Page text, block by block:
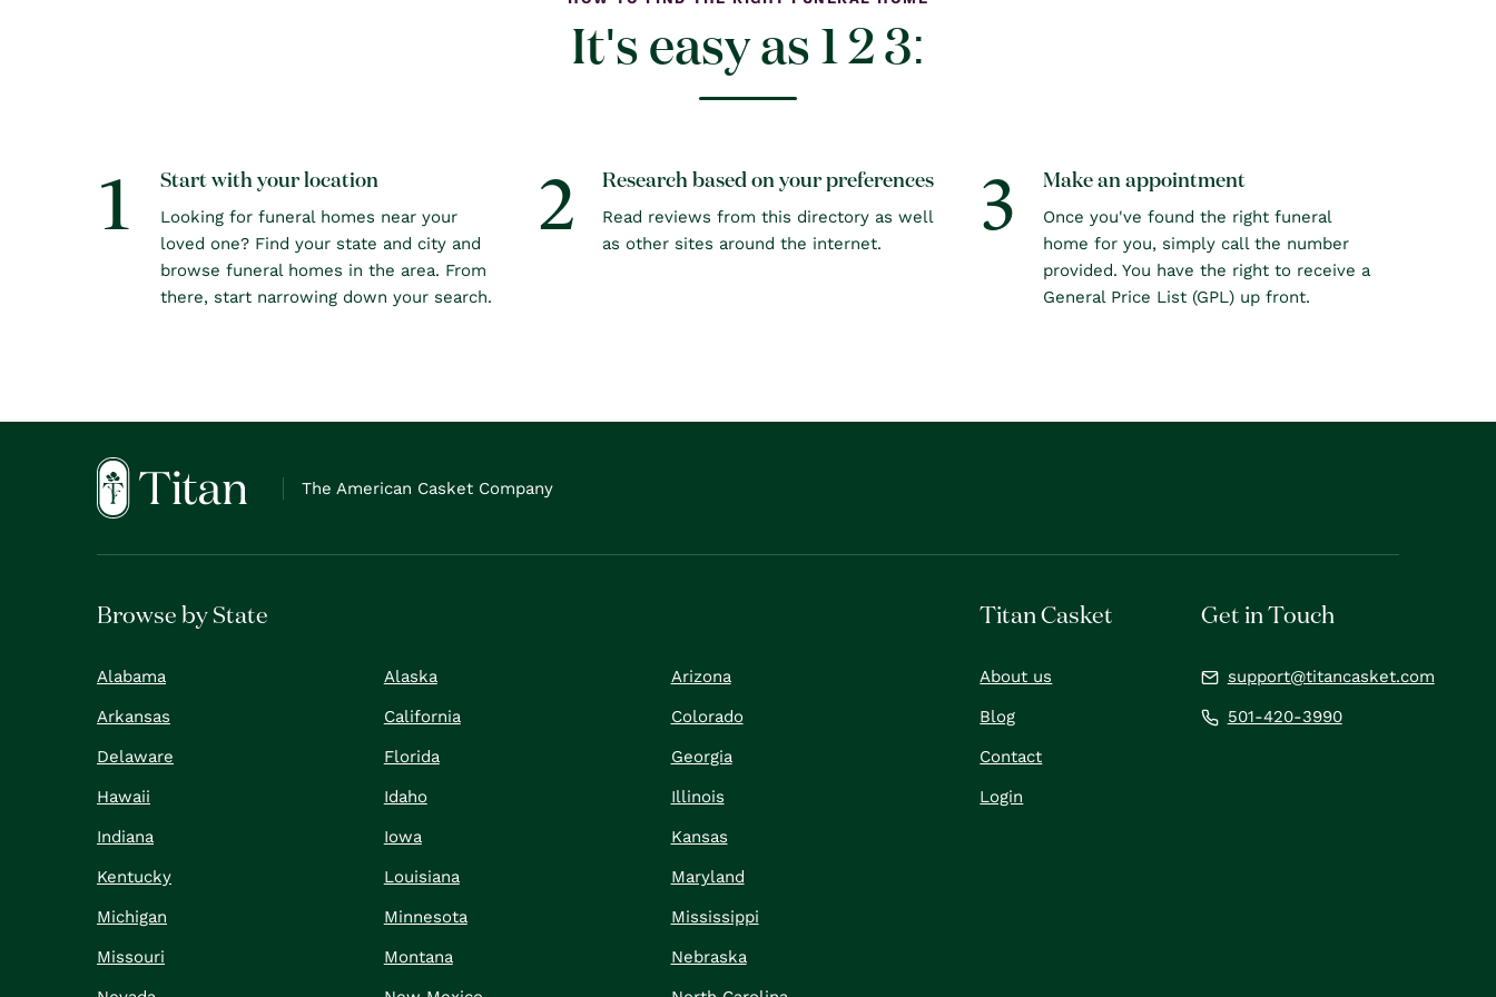
It's easy as 1 2 3:
1
Start with your location
Looking for funeral homes near your
loved one? Find your state and city and
browse funeral homes in the area. From
there, start narrowing down your search.
2
Research based on your preferences
Read reviews from this directory as well
as other sites around the internet.
3
Make an appointment
Once you've found the right funeral
home for you, simply call the number
provided. You have the right to receive a
General Price List (GPL) up front.
The American Casket Company
Browse by State
Alabama Alaska
Arizona
Arkansas
California
Colorado
Delaware
Florida
Georgia
Hawaii
Idaho
Illinois
Indiana
Iowa
Kansas
Kentucky
Louisiana
Maryland
Michigan
Minnesota
Mississippi
Missouri
Montana
Nebraska
Titan Casket
About us
Blog
Contact
Login
Get in Touch
support@titancasket.com
501-420-3990